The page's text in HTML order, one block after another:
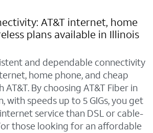
AT&T internet, home
plans available in Illinois
and dependable connectivity
home phone, and cheap
By choosing AT&T Fiber in
with speeds up to 5 GIGs, you get
service than DSL or cable-
those looking for an affordable